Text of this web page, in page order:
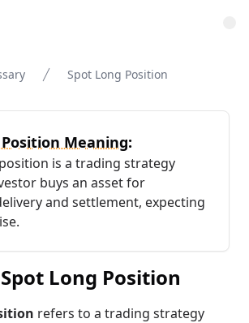
Spot Long Position
Meaning:
is a trading strategy
buys an asset for
and settlement, expecting
Long Position
refers to a trading strategy